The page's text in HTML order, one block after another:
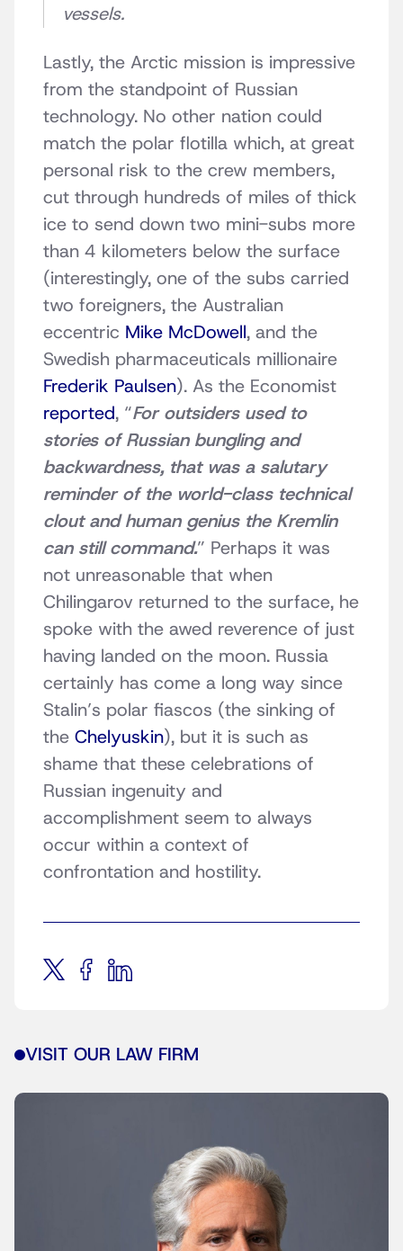
vessels.
Lastly, the Arctic mission is impressive
from the standpoint of Russian
technology. No other nation could
match the polar flotilla which, at great
personal risk to the crew members,
cut through hundreds of miles of thick
ice to send down two mini-subs more
than 4 kilometers below the surface
(interestingly, one of the subs carried
two foreigners, the Australian
eccentric Mike McDowell, and the
Swedish pharmaceuticals millionaire
Frederik Paulsen). As the Economist
reported, “For outsiders used to
stories of Russian bungling and
backwardness, that was a salutary
reminder of the world-class technical
clout and human genius the Kremlin
can still command.” Perhaps it was
not unreasonable that when
Chilingarov returned to the surface, he
spoke with the awed reverence of just
having landed on the moon. Russia
certainly has come a long way since
Stalin’s polar fiascos (the sinking of
the Chelyuskin), but it is such as
shame that these celebrations of
Russian ingenuity and
accomplishment seem to always
occur within a context of
confrontation and hostility.
VISIT OUR LAW FIRM